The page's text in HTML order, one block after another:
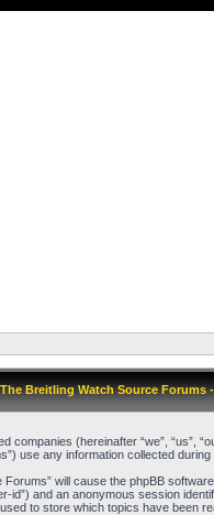
The Breitling Watch Source Forums
(hereinafter “we”, “us”,
use any information collected
will cause the phpBB
and an anonymous session
to store which topics have been